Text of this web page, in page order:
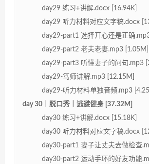
day29 练习+讲解.docx [16.94K]
day29 听力材料对应文字稿.docx
day29-part1 选择开心还是正确
day29-part2 老夫老妻.mp3 [1.05M]
day29-part3 听懂妻子的问句.mp3
day29-笃师讲解.mp3 [12.15M]
day29-听力材料单独音频.mp3
day 30｜脱口秀｜逃避健身 [37.32M]
day30 练习+讲解.docx [15.18K]
day30 听力材料对应文字稿.docx
day30-part1 妻子让丈夫去做检查
day30-part2 运动手环的好友功能